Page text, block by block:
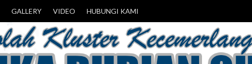
GALLERY VIDEO HUBUNGI KAMI